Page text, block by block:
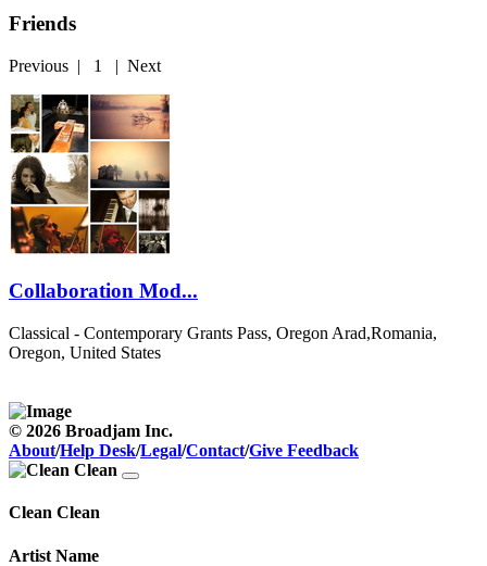
Friends
Previous | 1 | Next
Collaboration Mod...
Classical - Contemporary Grants Pass, Oregon Arad,Romania,
Oregon, United States
© 2026 Broadjam Inc.
About/Help Desk/Legal/Contact/Give Feedback
Clean Clean
Artist Name